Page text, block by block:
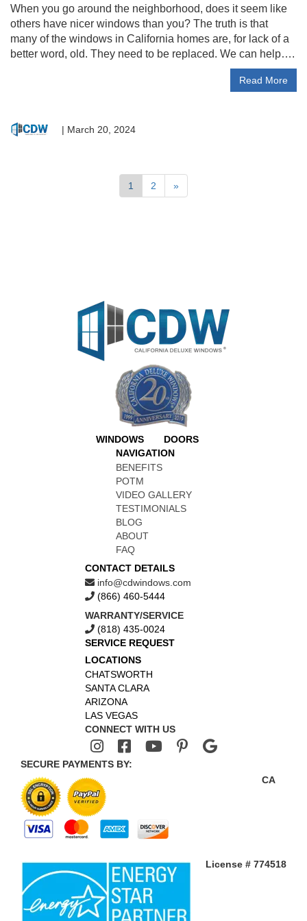
When you go around the neighborhood, does it seem like
others have nicer windows than you? The truth is that
many of the windows in California homes are, for lack of a
better word, old. They need to be replaced. We can help….
Read More
| March 20, 2024
1 2 »
WINDOWS
DOORS
NAVIGATION
BENEFITS
POTM
VIDEO GALLERY
TESTIMONIALS
BLOG
ABOUT
FAQ
CONTACT DETAILS
info@cdwindows.com
(866) 460-5444
WARRANTY/SERVICE
(818) 435-0024
SERVICE REQUEST
LOCATIONS
CHATSWORTH
SANTA CLARA
ARIZONA
LAS VEGAS
CONNECT WITH US
SECURE PAYMENTS BY:
CA
License # 774518